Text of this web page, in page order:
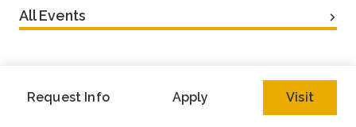
All Events
Request Info Apply Visit